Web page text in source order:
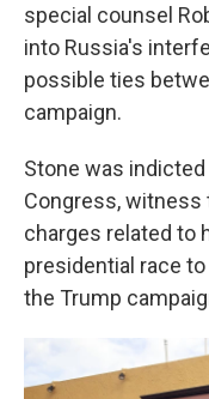
special counsel
into Russia's
possible ties
campaign.
Stone was
Congress, witness
charges related to
presidential race
the Trump